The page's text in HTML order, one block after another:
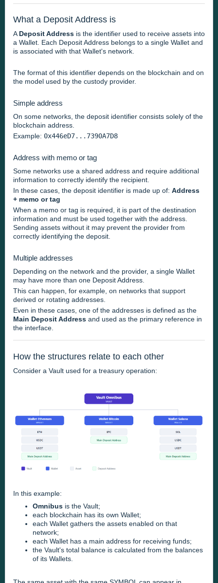
What a Deposit Address is
ADeposit Address is the identifier used to receive assets into
a Wallet. Each Deposit Address belongs to a single Wallet and
is associated with that Wallet's network.
The format of this identifier depends on the blockchain and on
the model used by the custody provider.
Simple address
On some networks, the deposit identifier consists solely of the
blockchain address.
Example: 0x446eD7...7390A7D8
Address with memo or tag
Some networks use a shared address and require additional
information to correctly identify the recipient.
In these cases, the deposit identifier is made up of: Address
+ memo or tag
When a memo or tag is required, it is part of the destination
information and must be used together with the address.
Sending assets without it may prevent the provider from
correctly identifying the deposit.
Multiple addresses
Depending on the network and the provider, a single Wallet
may have more than one Deposit Address.
This can happen, for example, on networks that support
derived or rotating addresses.
Even in these cases, one of the addresses is defined as the
Main Deposit Address and used as the primary reference in
the interface.
How the structures relate to each other
Consider a Vault used for a treasury operation:
In this example:
Omnibus is the Vault;
each blockchain has its own Wallet;
each Wallet gathers the assets enabled on that
network;
each Wallet has a main address for receiving funds;
the Vault's total balance is calculated from the balances
of its Wallets.